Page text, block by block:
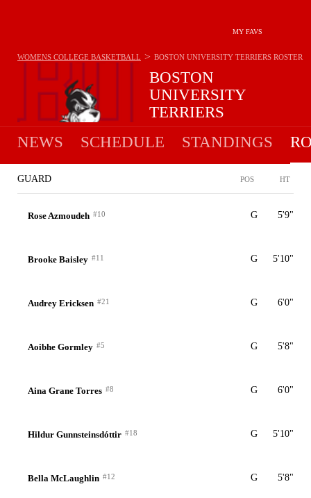
MY FAVS
BOSTON
UNIVERSITY
TERRIERS
11-20 · 8TH IN PATRIOT
WOMENS COLLEGE BASKETBALL > BOSTON UNIVERSITY TERRIERS ROSTER
NEWS SCHEDULE STANDINGS
GUARD POS HT
Rose Azmoudeh #10 G 5'9"
Brooke Baisley #11 G 5'10"
Audrey Ericksen #21 G 6'0"
Aoibhe Gormley #5 G 5'8"
Aina Grane Torres #8 G 6'0"
Hildur Gunnsteinsdóttir #18 G 5'10"
Bella McLaughlin #12 G 5'8"